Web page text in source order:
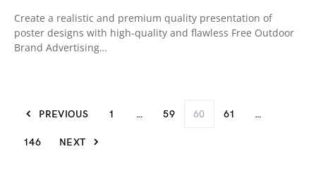
Create a realistic and premium quality presentation of
poster designs with high-quality and flawless Free Outdoor
Brand Advertising…
PREVIOUS 1 … 59 60 61 …
146 NEXT